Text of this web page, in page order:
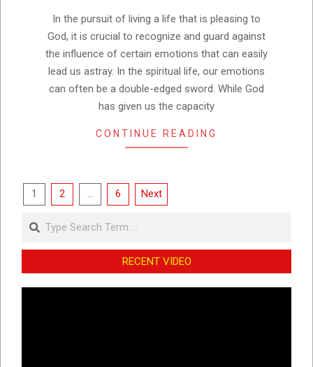
In the pursuit of living a life that is pleasing to
God, it is crucial to recognize and guard against
the influence of certain emotions that can easily
lead us astray. In the spiritual life, our emotions
can often be a double-edged sword. While God
has given us the capacity
CONTINUE READING
Posts
1 2 … 6 Next
Search
RECENT VIDEO